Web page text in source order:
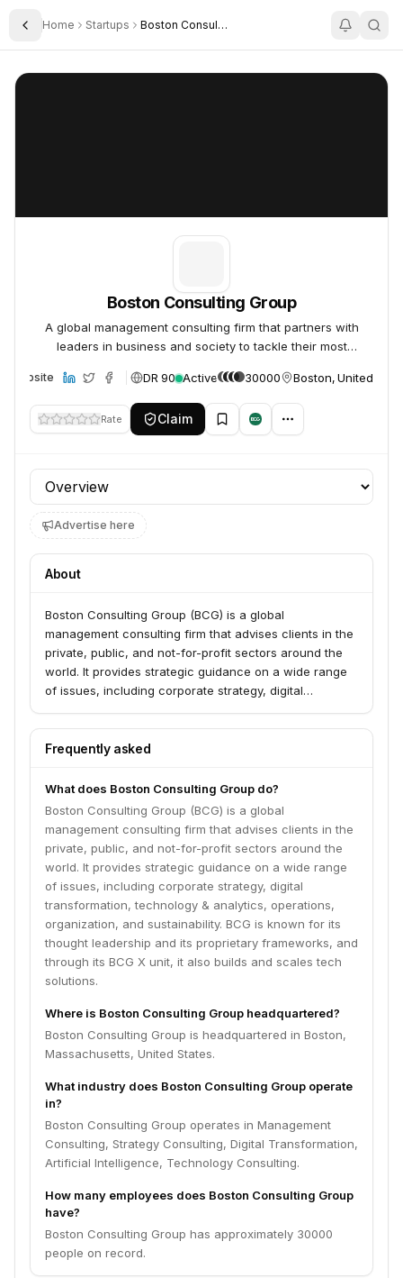
Toggle Sidebar
Home Startups Boston Consulting Group
Boston Consulting Group
Boston Consulting Group
A global management consulting firm that partners with
leaders in business and society to tackle their most
opportunities.
Website DR 90 Active 30000 Boston, United
Rate Claim
Profile section
Advertise here
About
Boston Consulting Group (BCG) is a global
management consulting firm that advises clients in the
private, public, and not-for-profit sectors around the
world. It provides strategic guidance on a wide range
of issues, including corporate strategy, digital
organization, and sustainability. BCG is known for its
thought leadership and its proprietary frameworks, and
solutions.
Frequently asked
What does Boston Consulting Group do?
Boston Consulting Group (BCG) is a global
management consulting firm that advises clients in the
private, public, and not-for-profit sectors around the
world. It provides strategic guidance on a wide range
of issues, including corporate strategy, digital
transformation, technology & analytics, operations,
organization, and sustainability. BCG is known for its
thought leadership and its proprietary frameworks, and
through its BCG X unit, it also builds and scales tech
solutions.
Where is Boston Consulting Group headquartered?
Boston Consulting Group is headquartered in Boston,
Massachusetts, United States.
What industry does Boston Consulting Group operate
in?
Boston Consulting Group operates in Management
Consulting, Strategy Consulting, Digital Transformation,
Artificial Intelligence, Technology Consulting.
How many employees does Boston Consulting Group
have?
Boston Consulting Group has approximately 30000
people on record.